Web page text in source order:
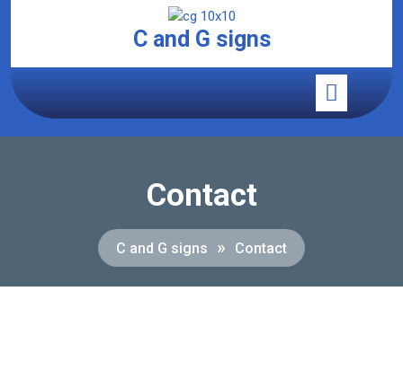
C and G signs
Contact
C and G signs » Contact